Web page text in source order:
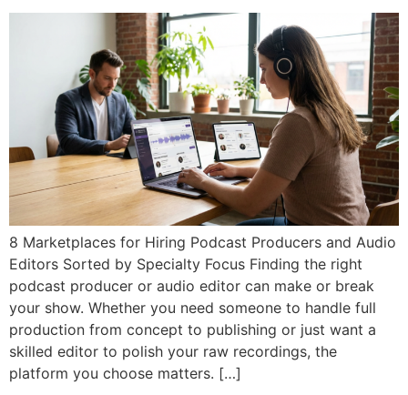
8 Marketplaces for Hiring Podcast Producers and Audio
Editors Sorted by Specialty Focus Finding the right
podcast producer or audio editor can make or break
your show. Whether you need someone to handle full
production from concept to publishing or just want a
skilled editor to polish your raw recordings, the
platform you choose matters. […]